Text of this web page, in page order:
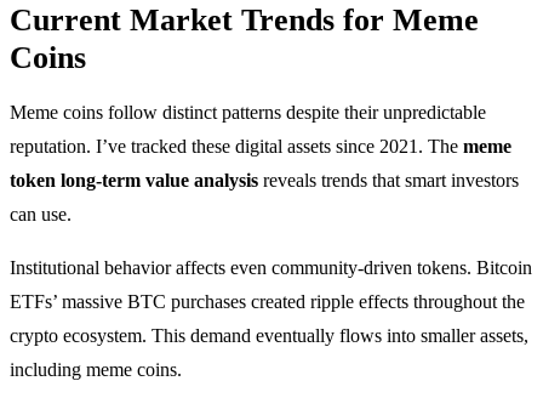
Current Market Trends for Meme
Coins
Meme coins follow distinct patterns despite their unpredictable
reputation. I’ve tracked these digital assets since 2021. The meme
token long-term value analysis reveals trends that smart investors
can use.
Institutional behavior affects even community-driven tokens. Bitcoin
ETFs’ massive BTC purchases created ripple effects throughout the
crypto ecosystem. This demand eventually flows into smaller assets,
including meme coins.